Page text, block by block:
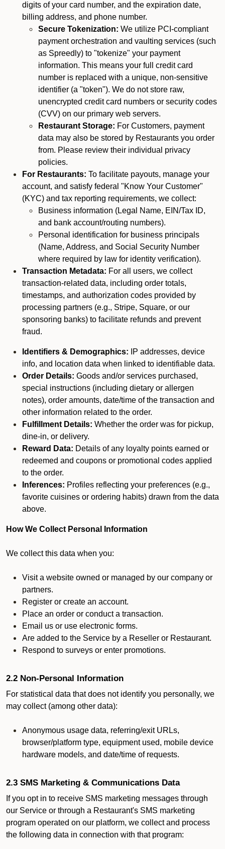
digits of your card number, and the expiration date,
billing address, and phone number.
Secure Tokenization: We utilize PCI-compliant
payment orchestration and vaulting services (such
as Spreedly) to "tokenize" your payment
information. This means your full credit card
number is replaced with a unique, non-sensitive
identifier (a "token"). We do not store raw,
unencrypted credit card numbers or security codes
(CVV) on our primary web servers.
Restaurant Storage: For Customers, payment
data may also be stored by Restaurants you order
from. Please review their individual privacy
policies.
For Restaurants: To facilitate payouts, manage your
account, and satisfy federal "Know Your Customer"
(KYC) and tax reporting requirements, we collect:
Business information (Legal Name, EIN/Tax ID,
and bank account/routing numbers).
Personal identification for business principals
(Name, Address, and Social Security Number
where required by law for identity verification).
Transaction Metadata: For all users, we collect
transaction-related data, including order totals,
timestamps, and authorization codes provided by
processing partners (e.g., Stripe, Square, or our
sponsoring banks) to facilitate refunds and prevent
fraud.
Identifiers & Demographics: IP addresses, device
info, and location data when linked to identifiable data.
Order Details: Goods and/or services purchased,
special instructions (including dietary or allergen
notes), order amounts, date/time of the transaction and
other information related to the order.
Fulfillment Details: Whether the order was for pickup,
dine-in, or delivery.
Reward Data: Details of any loyalty points earned or
redeemed and coupons or promotional codes applied
to the order.
Inferences: Profiles reflecting your preferences (e.g.,
favorite cuisines or ordering habits) drawn from the data
above.
How We Collect Personal Information
We collect this data when you:
Visit a website owned or managed by our company or
partners.
Register or create an account.
Place an order or conduct a transaction.
Email us or use electronic forms.
Are added to the Service by a Reseller or Restaurant.
Respond to surveys or enter promotions.
2.2 Non-Personal Information
For statistical data that does not identify you personally, we
may collect (among other data):
Anonymous usage data, referring/exit URLs,
browser/platform type, equipment used, mobile device
hardware models, and date/time of requests.
2.3 SMS Marketing & Communications Data
If you opt in to receive SMS marketing messages through
our Service or through a Restaurant's SMS marketing
program operated on our platform, we collect and process
the following data in connection with that program: